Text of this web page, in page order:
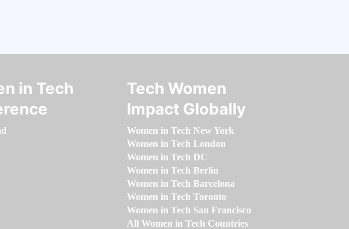
in Tech
Tech Women
Impact Globally
Women in Tech New York
Women in Tech London
Women in Tech DC
Women in Tech Berlin
Women in Tech Barcelona
Women in Tech Toronto
Women in Tech San Francisco
All Women in Tech Countries